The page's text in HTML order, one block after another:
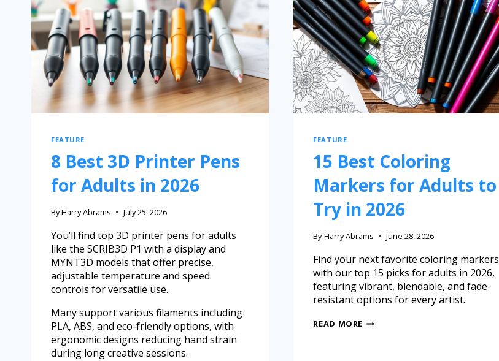
FEATURE
8 Best 3D Printer Pens
for Adults in 2026
ByHarry Abrams July 25, 2026
You’ll find top 3D printer pens for adults
like the SCRIB3D P1 with a display and
MYNT3D models that offer precise,
adjustable temperature and speed
controls for versatile use.
Many support various filaments including
PLA, ABS, and eco-friendly options, with
ergonomic designs reducing hand strain
during long creative sessions.
FEATURE
15 Best Coloring
Markers for Adults to
Try in 2026
By Harry Abrams June 28, 2026
Find your next favorite coloring markers
with our top 15 picks for adults in 2026,
featuring vibrant, blendable, and fade-
resistant options for every artist.
READ MORE